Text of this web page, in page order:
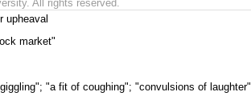
All rights reserved.
upheaval
market"
"a fit of coughing"; "convulsions of laughter"